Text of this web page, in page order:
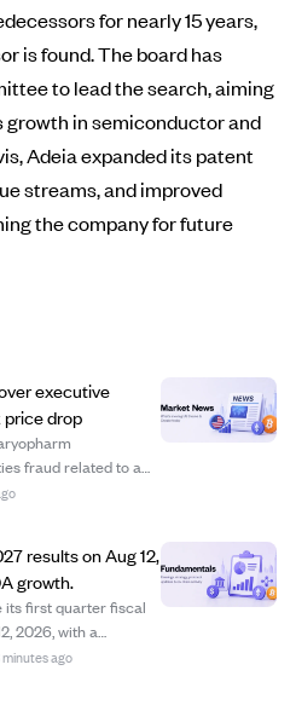
for nearly 15 years,
is found. The board has
to lead the search, aiming
in semiconductor and
Adeia expanded its patent
streams, and improved
the company for future
executive
drop
fraud related to a
lump sum
results on Aug 12,
growth.
its first quarter fiscal
2026, with a
The
ago